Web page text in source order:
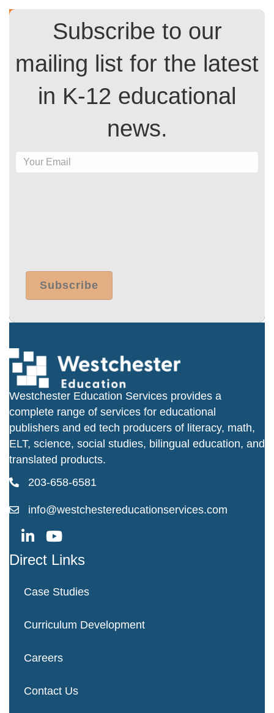
Subscribe to our
mailing list for the latest
in K-12 educational
news.
Westchester Education Services provides a
complete range of services for educational
publishers and ed tech producers of literacy, math,
ELT, science, social studies, bilingual education, and
translated products.
203-658-6581
info@westchestereducationservices.com
Direct Links
Case Studies
Curriculum Development
Careers
Contact Us